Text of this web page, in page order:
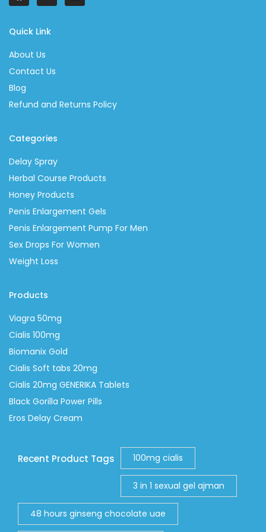
Quick Link
About Us
Contact Us
Blog
Refund and Returns Policy
Categories
Delay Spray
Herbal Course Products
Honey Products
Penis Enlargement Gels
Penis Enlargement Pump For Men
Sex Drops For Women
Weight Loss
Products
Viagra 50mg
Cialis 100mg
Biomanix Gold
Cialis Soft tabs 20mg
Cialis 20mg GENERIKA Tablets
Black Gorilla Power Pills
Eros Delay Cream
Recent Product Tags 100mg cialis
3 in 1 sexual gel ajman
48 hours ginseng chocolate uae